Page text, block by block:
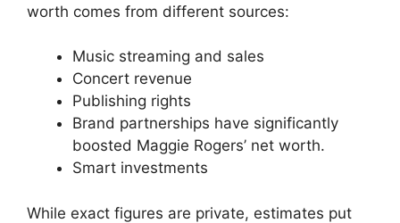
worth comes from different sources:
Music streaming and sales
Concert revenue
Publishing rights
Brand partnerships have significantly
boosted Maggie Rogers’ net worth.
Smart investments
While exact figures are private, estimates put